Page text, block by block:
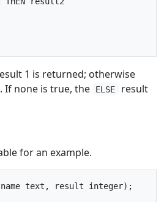
1 is returned; otherwise
If none is true, the
ELSE
result
for an example.